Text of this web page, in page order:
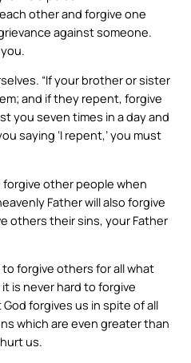
other and forgive one
against someone.
“If your brother or sister
and if they repent, forgive
you seven times in a day and
saying ‘I repent,’ you must
forgive other people when
Father will also forgive
others their sins, your Father
forgive others for all what
is never hard to forgive
forgives us in spite of all
which are even greater than
us.